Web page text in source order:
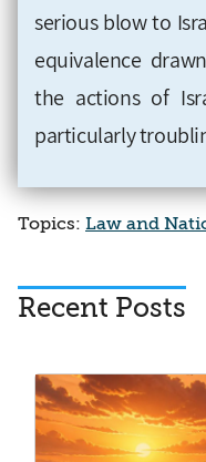
serious blow to
equivalence
the actions of
particularly
Topics: Law and
Recent Posts